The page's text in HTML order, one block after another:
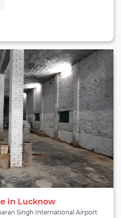
in Lucknow
Singh International Airport